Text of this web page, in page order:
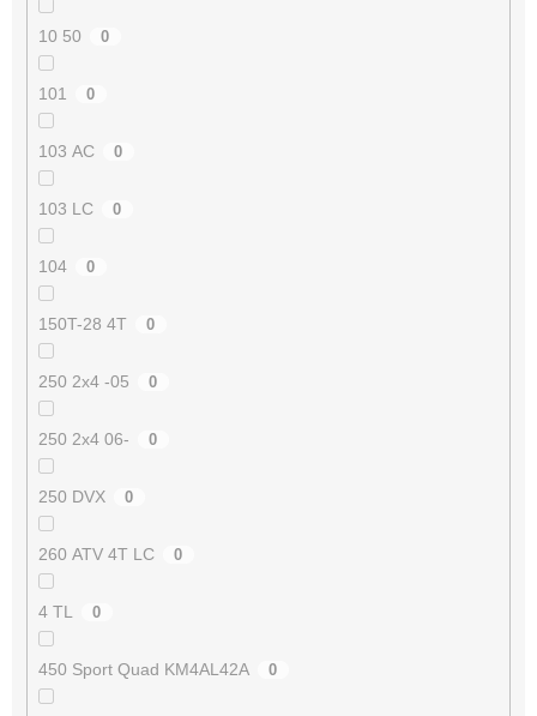
10 50 0
101 0
103 AC 0
103 LC 0
104 0
150T-28 4T 0
250 2x4 -05 0
250 2x4 06- 0
250 DVX 0
260 ATV 4T LC 0
4 TL 0
450 Sport Quad KM4AL42A 0